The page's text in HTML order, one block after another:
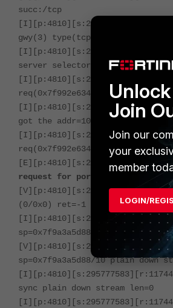
succ:/tcp
gwy(3) type(tcp-fwd).
server selector.
req(0x7f992e6340)
got the addr=10.12.1.196.
req(0x7f992e6340) found the
request for portal
(0/0x0) ret=-1
sp=0x7f9a3a5d88/10 closed=0
sp=0x7f9a3a5d88/10 plain down
sync plain down stream len=0
Join
Join our
your
member
LOGIN/